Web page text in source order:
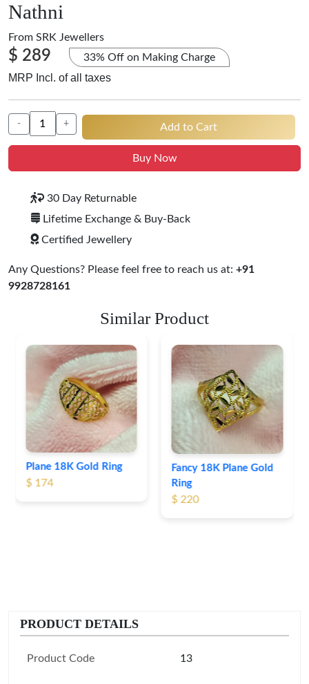
Nathni
From SRK Jewellers
$ 289 33% Off on Making Charge
MRP Incl. of all taxes
- + Add to Cart
Buy Now
30 Day Returnable
Lifetime Exchange & Buy-Back
Certified Jewellery
Any Questions? Please feel free to reach us at: +91
9928728161
Similar Product
Fancy 18K Plane Gold
Ring
Heart Shape 18K Gold
Ring
$ 190
PRODUCT DETAILS
Product Code 13